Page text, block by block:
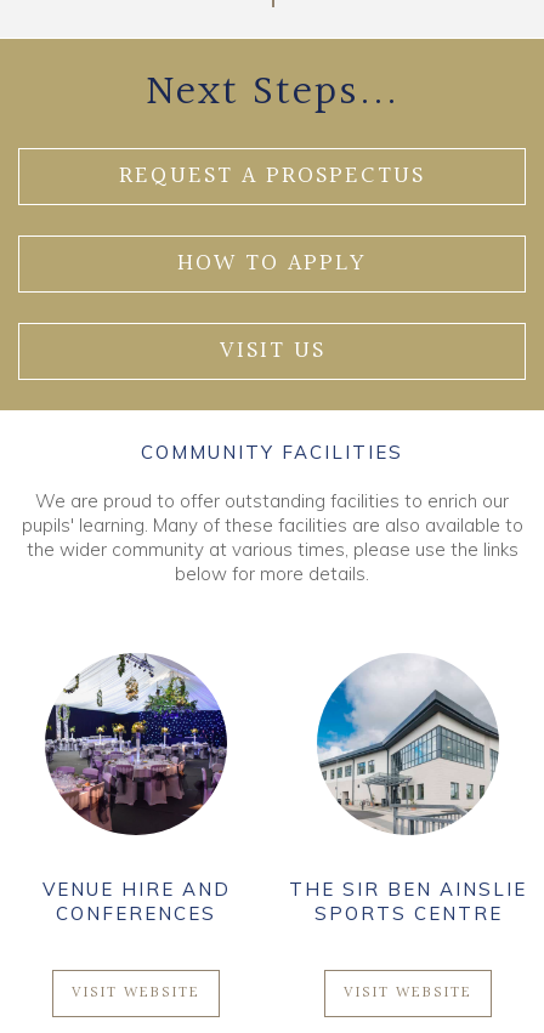
Next Steps...
REQUEST A PROSPECTUS
HOW TO APPLY
VISIT US
COMMUNITY FACILITIES
We are proud to offer outstanding facilities to enrich our
pupils' learning. Many of these facilities are also available to
the wider community at various times, please use the links
below for more details.
VENUE HIRE AND
CONFERENCES
VISIT WEBSITE
THE SIR BEN AINSLIE
SPORTS CENTRE
VISIT WEBSITE